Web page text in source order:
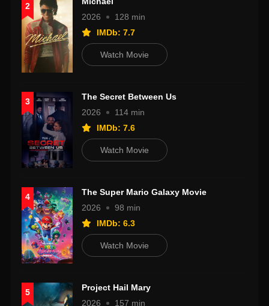
2
2026
128 min
IMDb: 7.7
Watch Movie
3
The Secret Between Us
2026
114 min
IMDb: 7.6
Watch Movie
4
The Super Mario Galaxy Movie
2026
98 min
IMDb: 6.3
Watch Movie
5
Project Hail Mary
2026
157 min